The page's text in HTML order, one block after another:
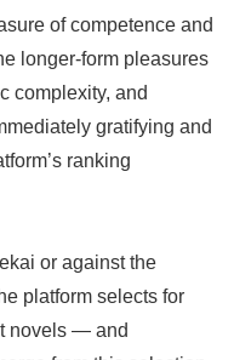
of competence and
longer-form pleasures
complexity, and
gratifying and
ranking
or against the
platform selects for
novels — and